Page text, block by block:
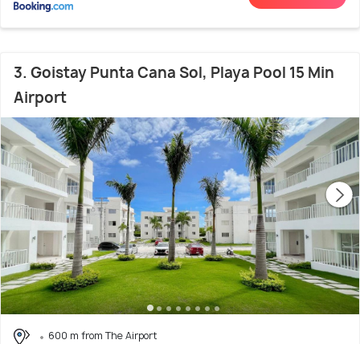
3. Goistay Punta Cana Sol, Playa Pool 15 Min
Airport
600 m from The Airport